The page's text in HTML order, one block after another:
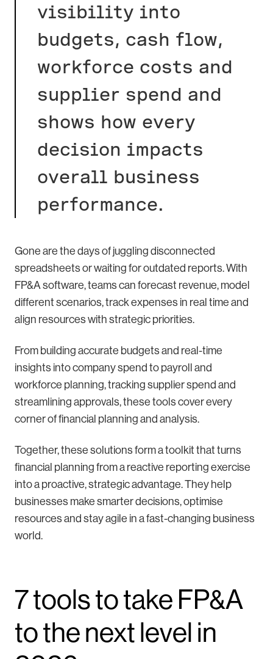
visibility into
budgets, cash flow,
workforce costs and
supplier spend and
shows how every
decision impacts
overall business
performance.
Gone are the days of juggling disconnected
spreadsheets or waiting for outdated reports. With
FP&A software, teams can forecast revenue, model
different scenarios, track expenses in real time and
align resources with strategic priorities.
From building accurate budgets and real-time
insights into company spend to payroll and
workforce planning, tracking supplier spend and
streamlining approvals, these tools cover every
corner of financial planning and analysis.
Together, these solutions form a toolkit that turns
financial planning from a reactive reporting exercise
into a proactive, strategic advantage. They help
businesses make smarter decisions, optimise
resources and stay agile in a fast-changing business
world.
7 tools to take FP&A
to the next level in